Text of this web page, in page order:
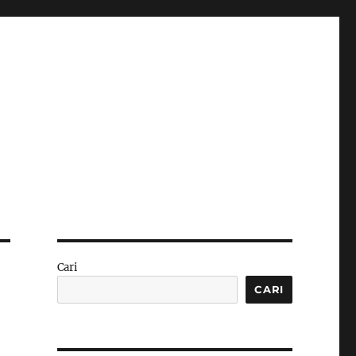
Cari
CARI